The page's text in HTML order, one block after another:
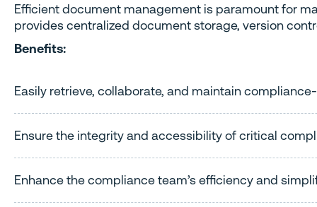
Efficient document management is paramount for
provides centralized document storage, version
Benefits:
Easily retrieve, collaborate, and maintain
Ensure the integrity and accessibility of critical
Enhance the compliance team’s efficiency and